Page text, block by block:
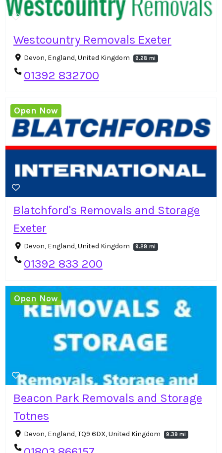
Westcountry Removals Exeter
Devon, England, United Kingdom 9.28 mi
01392 832700
Blatchford's Removals and Storage
Exeter
Devon, England, United Kingdom 9.28 mi
01392 833 200
Open Now
Beacon Park Removals and Storage
Totnes
Devon, England, TQ9 6DX, United Kingdom 9.39 mi
Open Now